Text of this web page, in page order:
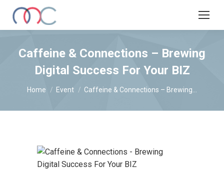
Caffeine & Connections – Brewing
Digital Success For Your BIZ
You are here:
Home Event Caffeine & Connections – Brewing…